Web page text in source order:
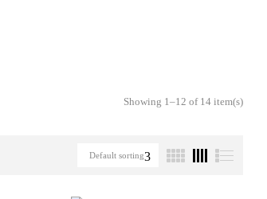
Showing 1–12 of 14 item(s)
Default sorting